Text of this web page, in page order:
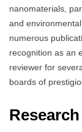
nanomaterials,
and
numerous
recognition as an
reviewer for
boards of